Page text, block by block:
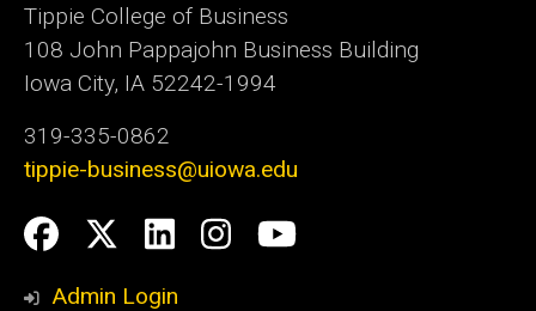
Tippie College of Business
108 John Pappajohn Business Building
Iowa City, IA 52242-1994
319-335-0862
tippie-business@uiowa.edu
Social
Media
Facebook
Twitter
LinkedIn
Instagram
YouTube
Admin Login